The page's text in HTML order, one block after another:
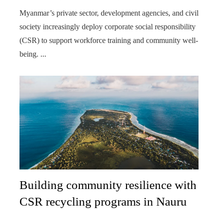
Myanmar’s private sector, development agencies, and civil
society increasingly deploy corporate social responsibility
(CSR) to support workforce training and community well-
being. ...
Building community resilience with
CSR recycling programs in Nauru